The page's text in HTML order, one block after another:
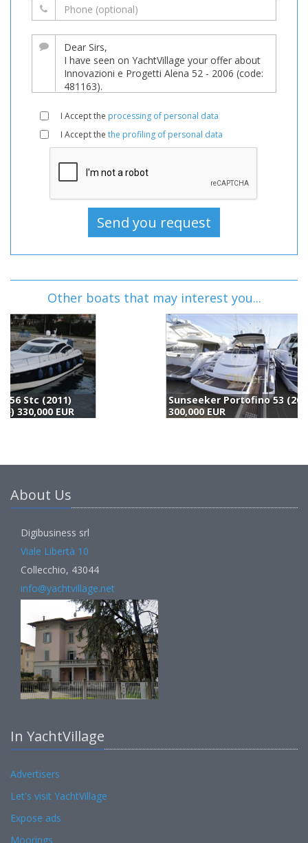
I Accept the processing of personal data
I Accept the the profiling of personal data
Other boats that may interest you...
Sunseeker Portofino 53 (2006)
About Us
Digibusiness srl
Viale Libertà 10
Collecchio, 43044
info@yachtvillage.net
In YachtVillage
Advertisers
Let's visit YachtVillage
Expose ads
Moorings